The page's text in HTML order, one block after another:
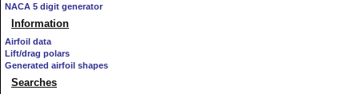
NACA 5 digit generator
Information
Airfoil data
Lift/drag polars
Generated airfoil shapes
Searches